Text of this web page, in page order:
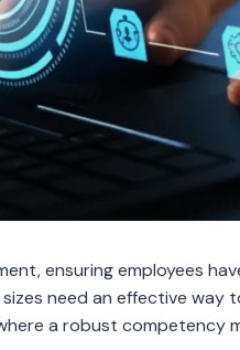
ensuring employees
need an effective
a robust competency